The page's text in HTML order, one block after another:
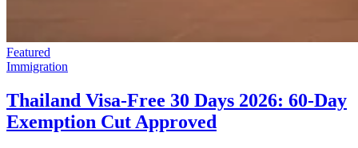
Featured
Immigration
Thailand Visa-Free 30 Days 2026: 60-Day
Exemption Cut Approved